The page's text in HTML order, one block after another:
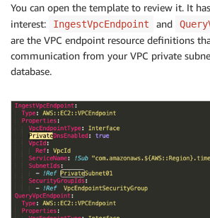
You can open the template to review it. It
interest:
IngestVpcEndpoint and
are the VPC endpoint resource definitions
communication from your VPC private
database.